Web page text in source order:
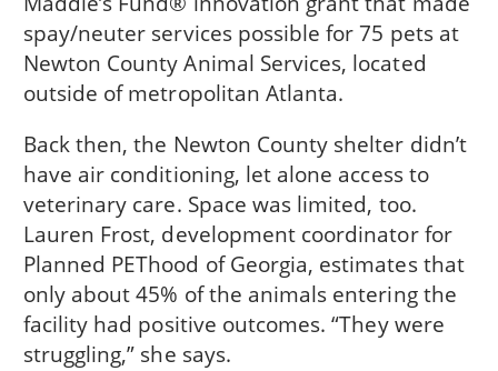
spay/neuter services possible for 75 pets at
Newton County Animal Services, located
outside of metropolitan Atlanta.
Back then, the Newton County shelter didn’t
have air conditioning, let alone access to
veterinary care. Space was limited, too.
Lauren Frost, development coordinator for
Planned PEThood of Georgia, estimates that
only about 45% of the animals entering the
facility had positive outcomes. “They were
struggling,” she says.